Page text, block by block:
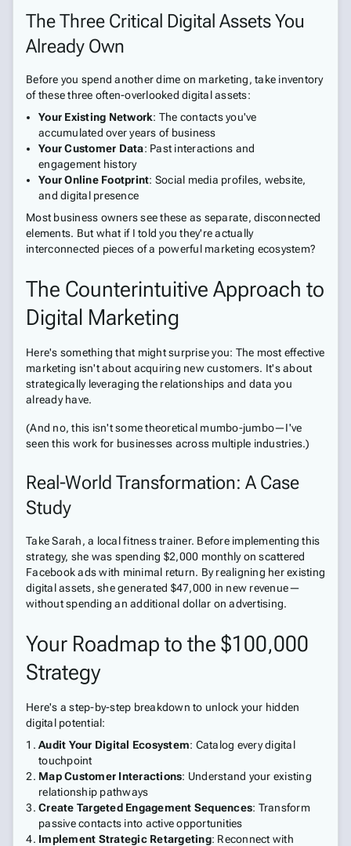
The Three Critical Digital Assets You
Already Own
Before you spend another dime on marketing, take inventory
of these three often-overlooked digital assets:
Your Existing Network: The contacts you've
accumulated over years of business
Your Customer Data: Past interactions and
engagement history
Your Online Footprint: Social media profiles, website,
and digital presence
Most business owners see these as separate, disconnected
elements. But what if I told you they're actually
interconnected pieces of a powerful marketing ecosystem?
The Counterintuitive Approach to
Digital Marketing
Here's something that might surprise you: The most effective
marketing isn't about acquiring new customers. It's about
strategically leveraging the relationships and data you
already have.
(And no, this isn't some theoretical mumbo-jumbo—I've
seen this work for businesses across multiple industries.)
Real-World Transformation: A Case
Study
Take Sarah, a local fitness trainer. Before implementing this
strategy, she was spending $2,000 monthly on scattered
Facebook ads with minimal return. By realigning her existing
digital assets, she generated $47,000 in new revenue—
without spending an additional dollar on advertising.
Your Roadmap to the $100,000
Strategy
Here's a step-by-step breakdown to unlock your hidden
digital potential:
Audit Your Digital Ecosystem: Catalog every digital
touchpoint
Map Customer Interactions: Understand your existing
relationship pathways
Create Targeted Engagement Sequences: Transform
passive contacts into active opportunities
Implement Strategic Retargeting: Reconnect with